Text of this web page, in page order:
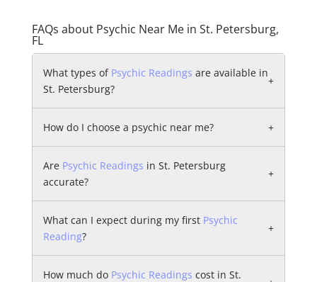
FAQs about Psychic Near Me in St. Petersburg,
FL
What types of Psychic Readings are available in
St. Petersburg?
+
How do I choose a psychic near me? +
Are Psychic Readings in St. Petersburg
accurate?
+
What can I expect during my first Psychic
Reading?
+
How much do Psychic Readings cost in St.